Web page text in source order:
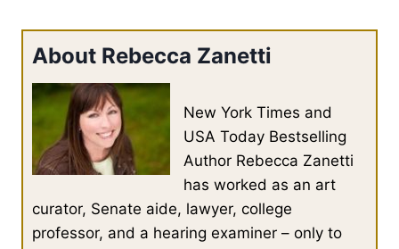
About Rebecca Zanetti
New York Times and
USA Today Bestselling
Author Rebecca Zanetti
has worked as an art
curator, Senate aide, lawyer, college
professor, and a hearing examiner – only to